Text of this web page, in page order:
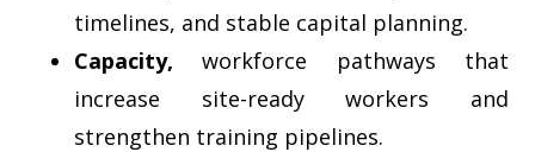
timelines, and stable capital planning.
Capacity, workforce pathways that
increase site-ready workers and
strengthen training pipelines.